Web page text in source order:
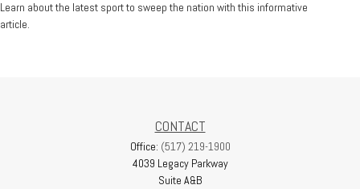
Learn about the latest sport to sweep the nation with this informative
article.
CONTACT
Office: (517) 219-1900
4039 Legacy Parkway
Suite A&B